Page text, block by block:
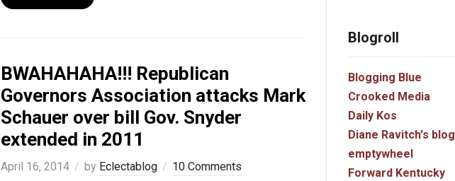
BWAHAHAHA!!! Republican
Governors Association attacks Mark
Schauer over bill Gov. Snyder
extended in 2011
April 16, 2014 by Eclectablog
10 Comments
Blogroll
Blogging Blue
Crooked Media
Daily Kos
Diane Ravitch's blog
emptywheel
Forward Kentucky